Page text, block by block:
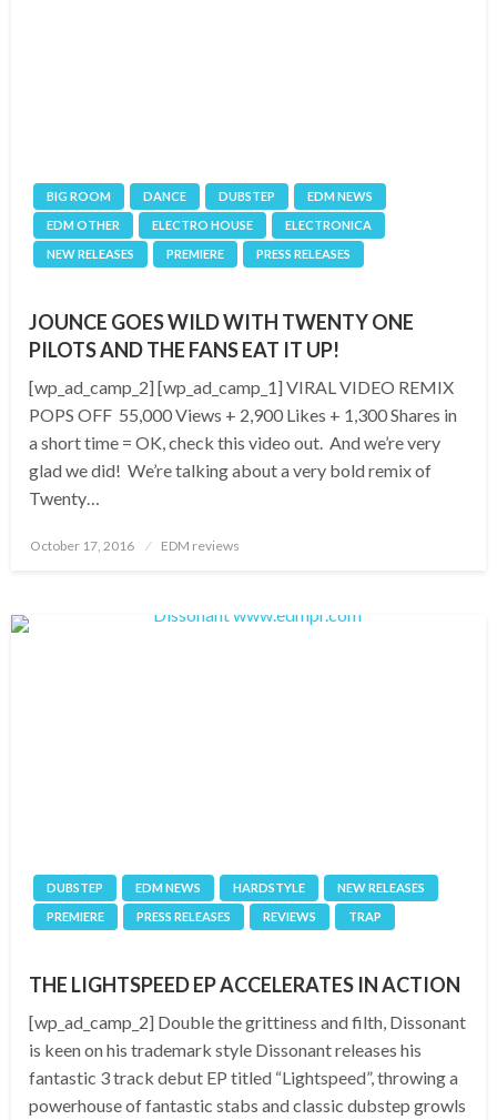
BIG ROOM DANCE DUBSTEP
EDM NEWS
EDM OTHER
ELECTRO HOUSE
ELECTRONICA
NEW RELEASES
PREMIERE PRESS RELEASES
JOUNCE GOES WILD WITH TWENTY ONE
PILOTS AND THE FANS EAT IT UP!
[wp_ad_camp_2] [wp_ad_camp_1] VIRAL VIDEO REMIX
POPS OFF 55,000 Views + 2,900 Likes + 1,300 Shares in
a short time = OK, check this video out. And we’re very
glad we did! We’re talking about a very bold remix of
Twenty…
Posted
October 17, 2016 EDM reviews
DUBSTEP EDM NEWS HARDSTYLE
NEW RELEASES
PREMIERE
PRESS RELEASES REVIEWS TRAP
THE LIGHTSPEED EP ACCELERATES IN ACTION
[wp_ad_camp_2] Double the grittiness and filth, Dissonant
is keen on his trademark style Dissonant releases his
fantastic 3 track debut EP titled “Lightspeed”, throwing a
powerhouse of fantastic stabs and classic dubstep growls